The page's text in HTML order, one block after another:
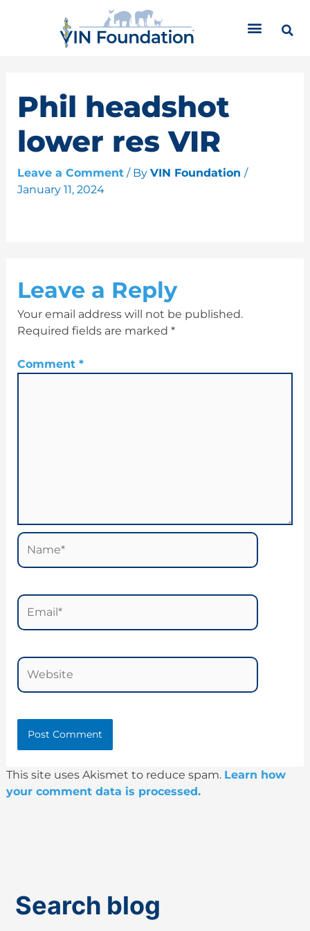
Phil headshot
lower res VIR
Leave a Comment / By VIN Foundation /
January 11, 2024
Leave a Reply
Your email address will not be published.
Required fields are marked *
Comment *
Name*
Email*
Website
This site uses Akismet to reduce spam. Learn how
your comment data is processed.
Search blog